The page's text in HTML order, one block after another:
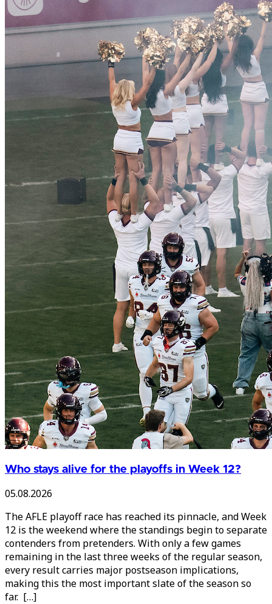
Who stays alive for the playoffs in Week 12?
05.08.2026
The AFLE playoff race has reached its pinnacle, and Week
12 is the weekend where the standings begin to separate
contenders from pretenders. With only a few games
remaining in the last three weeks of the regular season,
every result carries major postseason implications,
making this the most important slate of the season so
far. […]